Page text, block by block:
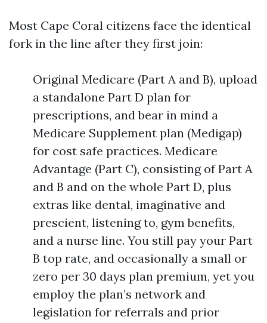
Most Cape Coral citizens face the identical
fork in the line after they first join:
Original Medicare (Part A and B), upload
a standalone Part D plan for
prescriptions, and bear in mind a
Medicare Supplement plan (Medigap)
for cost safe practices. Medicare
Advantage (Part C), consisting of Part A
and B and on the whole Part D, plus
extras like dental, imaginative and
prescient, listening to, gym benefits,
and a nurse line. You still pay your Part
B top rate, and occasionally a small or
zero per 30 days plan premium, yet you
employ the plan’s network and
legislation for referrals and prior